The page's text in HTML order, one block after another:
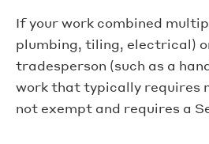
If your work combined
plumbing, tiling, electrical)
tradesperson (such as a
work that typically requires
not exempt and requires a